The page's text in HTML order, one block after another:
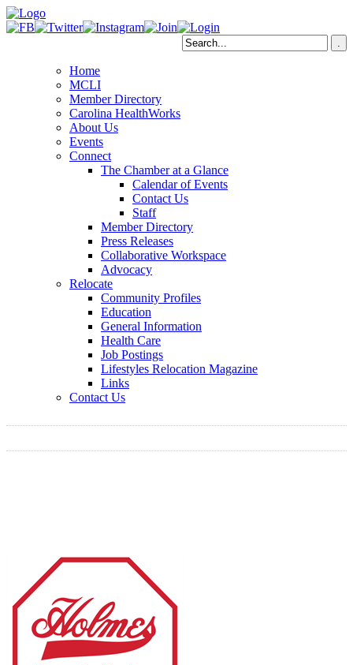
Home
MCLI
Member Directory
Carolina HealthWorks
About Us
Events
Connect
The Chamber at a Glance
Calendar of Events
Contact Us
Staff
Member Directory
Press Releases
Collaborative Workspace
Advocacy
Relocate
Community Profiles
Education
General Information
Health Care
Job Postings
Lifestyles Relocation Magazine
Links
Contact Us